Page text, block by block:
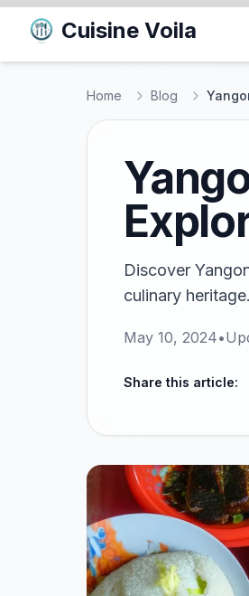
Cuisine Voila
Home Blog
Discover
culinary
May 10, 2024•
Share this article: